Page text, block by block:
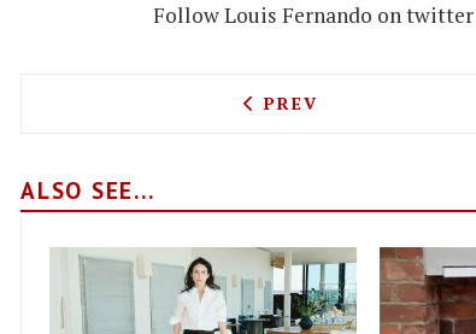
Follow Louis Fernando on
PREVIOUS ARTICLE:
PREV
ALSO SEE...